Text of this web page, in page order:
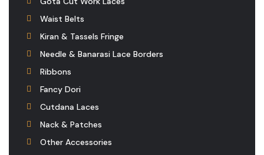
Waist Belts
Kiran & Tassels Fringe
Needle & Banarasi Lace Borders
Ribbons
Fancy Dori
Cutdana Laces
Nack & Patches
Other Accessories